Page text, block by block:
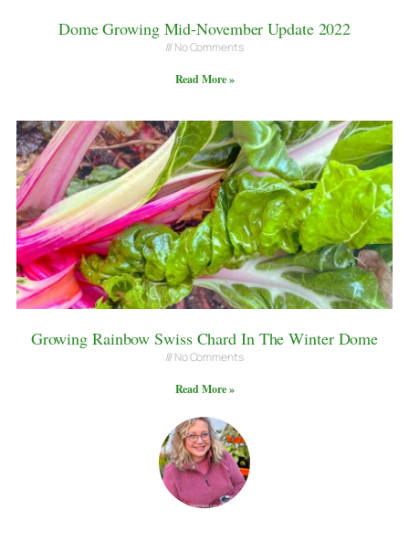
Dome Growing Mid-November Update 2022
No Comments
Read More »
Growing Rainbow Swiss Chard In The Winter Dome
No Comments
Read More »